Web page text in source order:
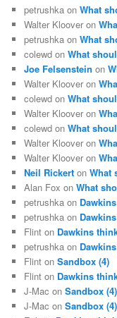
petrushka onWhat
Walter Kloover on
petrushka onWhat
colewd onWhat
Joe Felsenstein on
Walter Kloover on
colewd onWhat
Walter Kloover on
colewd onWhat
Walter Kloover on
Walter Kloover on
Neil Rickert onWhat
Alan Fox onWhat
petrushka on
petrushka on
Flint on Dawkins
petrushka on
Flint onSandbox (4)
Flint on Dawkins
J-Mac onSandbox (4)
J-Mac onSandbox (4)